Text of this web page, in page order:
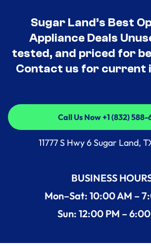
Sugar Land’s Best
Appliance Deals
tested, and priced for
Contact us for current
Call Us Now +1 (832) 588-
Call Us Now +1 (832) 588-
11777 S Hwy 6 Sugar Land,
BUSINESS
Mon–Sat: 10:00 AM –
Sun: 12:00 PM –